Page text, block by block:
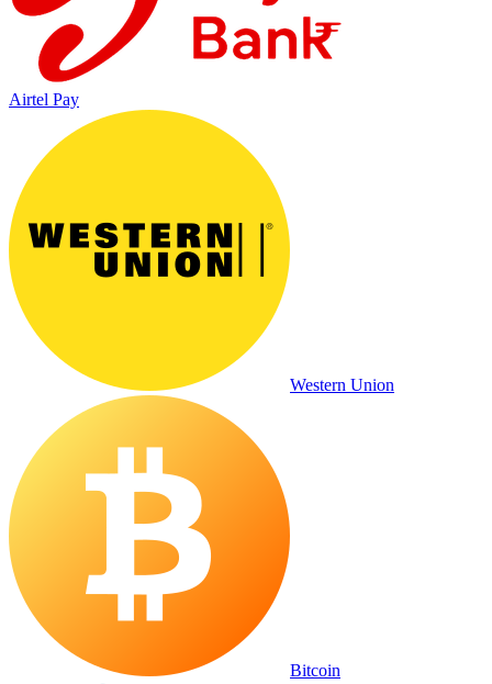
Airtel Pay
Western Union
Bitcoin